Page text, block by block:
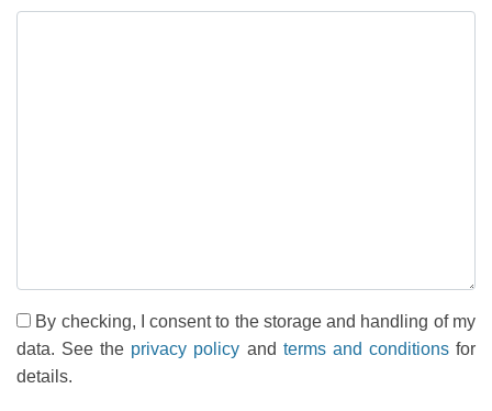
By checking, I consent to the storage and handling of my
data. See the privacy policy and terms and conditionsfor
details.